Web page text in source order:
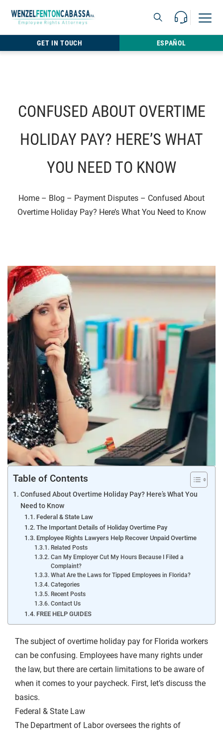
Call Us For
Open
GET IN TOUCH ESPAÑOL
CONFUSED ABOUT OVERTIME
HOLIDAY PAY? HERE’S WHAT
YOU NEED TO KNOW
Home – Blog – Payment Disputes – Confused About
Overtime Holiday Pay? Here’s What You Need to Know
Table of Contents
Confused About Overtime Holiday Pay? Here’s What You
Need to Know
Federal & State Law
The Important Details of Holiday Overtime Pay
Employee Rights Lawyers Help Recover Unpaid Overtime
Related Posts
Can My Employer Cut My Hours Because I Filed a
Complaint?
What Are the Laws for Tipped Employees in Florida?
Categories
Recent Posts
Contact Us
FREE HELP GUIDES
The subject of overtime holiday pay for Florida workers
can be confusing. Employees have many rights under
the law, but there are certain limitations to be aware of
when it comes to your paycheck. First, let’s discuss the
basics.
Federal & State Law
The Department of Labor oversees the rights of